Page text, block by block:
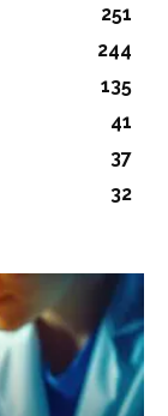
251
244
135
41
37
32